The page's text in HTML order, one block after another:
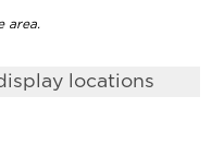
area.
locations